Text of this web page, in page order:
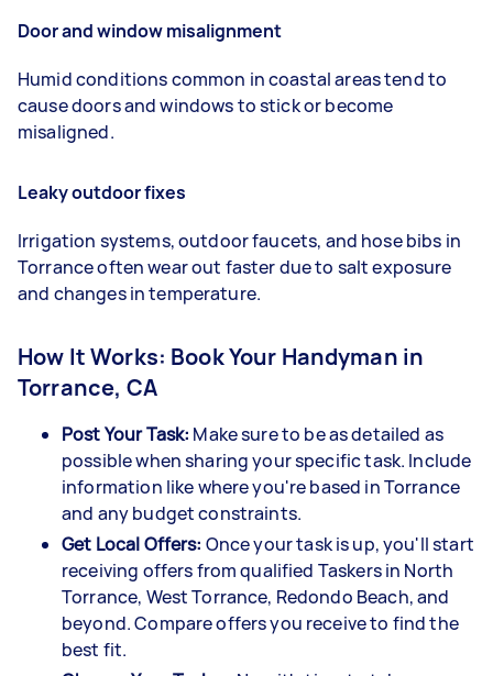
Door and window misalignment
Humid conditions common in coastal areas tend to
cause doors and windows to stick or become
misaligned.
Leaky outdoor fixes
Irrigation systems, outdoor faucets, and hose bibs in
Torrance often wear out faster due to salt exposure
and changes in temperature.
How It Works: Book Your Handyman in
Torrance, CA
Post Your Task: Make sure to be as detailed as
possible when sharing your specific task. Include
information like where you're based in Torrance
and any budget constraints.
Get Local Offers: Once your task is up, you'll start
receiving offers from qualified Taskers in North
Torrance, West Torrance, Redondo Beach, and
beyond. Compare offers you receive to find the
best fit.